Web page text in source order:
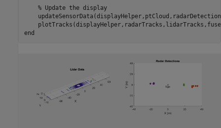
% Update the display
end